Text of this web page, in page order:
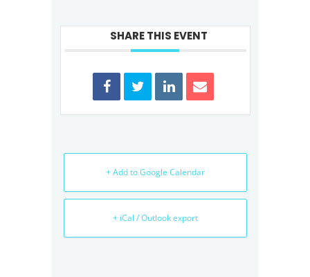
SHARE THIS EVENT
+ Add to Google Calendar
+ iCal / Outlook export